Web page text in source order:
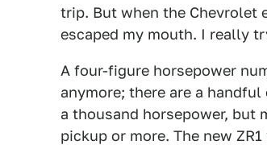
trip. But when the Chevrolet
escaped my mouth. I really
A four-figure horsepower
anymore; there are a
a thousand horsepower, but
pickup or more. The new